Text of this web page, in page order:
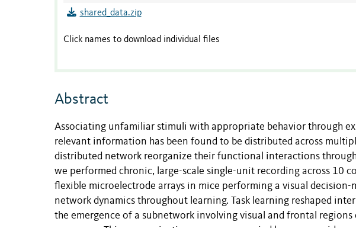
shared_data.zip
Click names to download individual files
Abstract
Associating unfamiliar stimuli with appropriate behavior through
relevant information has been found to be distributed across
distributed network reorganize their functional interactions
we performed chronic, large-scale single-unit recording across 10
flexible microelectrode arrays in mice performing a visual decision-
network dynamics throughout learning. Task learning reshaped
the emergence of a subnetwork involving visual and frontal